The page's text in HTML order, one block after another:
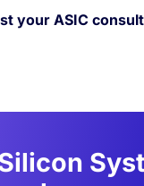
your ASIC